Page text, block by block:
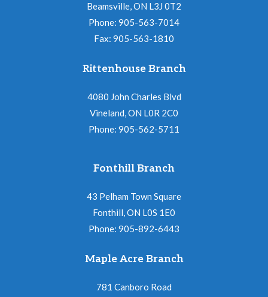
Beamsville, ON L3J 0T2
Phone: 905-563-7014
Fax: 905-563-1810
Rittenhouse Branch
4080 John Charles Blvd
Vineland, ON L0R 2C0
Phone: 905-562-5711
Fonthill Branch
43 Pelham Town Square
Fonthill, ON L0S 1E0
Phone: 905-892-6443
Maple Acre Branch
781 Canboro Road